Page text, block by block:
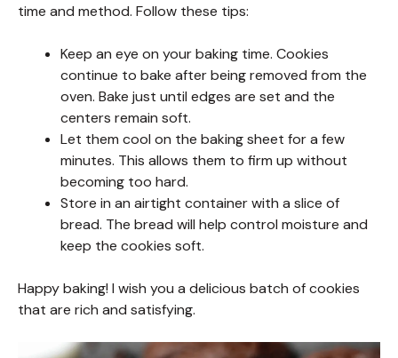
time and method. Follow these tips:
Keep an eye on your baking time. Cookies
continue to bake after being removed from the
oven. Bake just until edges are set and the
centers remain soft.
Let them cool on the baking sheet for a few
minutes. This allows them to firm up without
becoming too hard.
Store in an airtight container with a slice of
bread. The bread will help control moisture and
keep the cookies soft.
Happy baking! I wish you a delicious batch of cookies
that are rich and satisfying.